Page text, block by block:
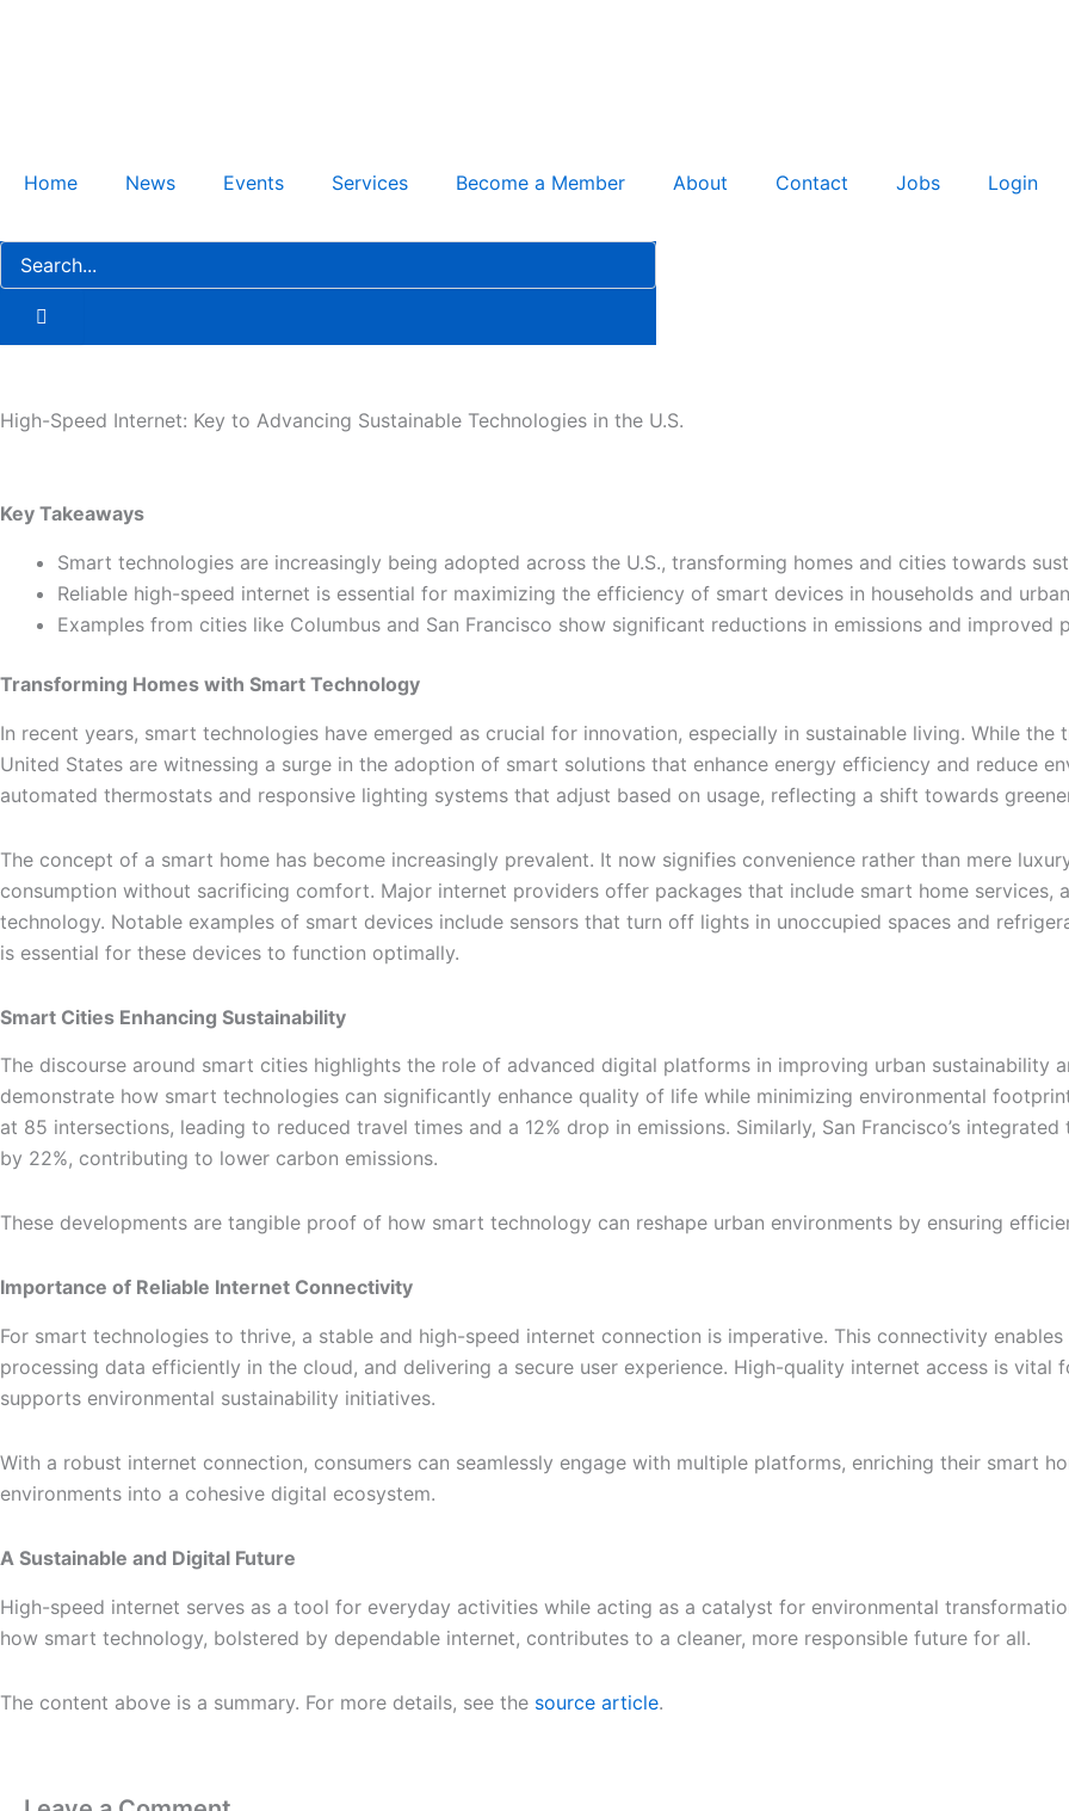
Home News Events Services Become a Member About Contact Jobs Login
High-Speed Internet: Key to Advancing Sustainable Technologies in the U.S.
Key Takeaways
Smart technologies are increasingly being adopted across the U.S., transforming homes and cities towards
Reliable high-speed internet is essential for maximizing the efficiency of smart devices in households and
Examples from cities like Columbus and San Francisco show significant reductions in emissions and
Transforming Homes with Smart Technology
In recent years, smart technologies have emerged as crucial for innovation, especially in sustainable living. While
United States are witnessing a surge in the adoption of smart solutions that enhance energy efficiency and reduce
automated thermostats and responsive lighting systems that adjust based on usage, reflecting a shift towards
The concept of a smart home has become increasingly prevalent. It now signifies convenience rather than mere
consumption without sacrificing comfort. Major internet providers offer packages that include smart home services,
technology. Notable examples of smart devices include sensors that turn off lights in unoccupied spaces and
is essential for these devices to function optimally.
Smart Cities Enhancing Sustainability
The discourse around smart cities highlights the role of advanced digital platforms in improving urban sustainability
demonstrate how smart technologies can significantly enhance quality of life while minimizing environmental
at 85 intersections, leading to reduced travel times and a 12% drop in emissions. Similarly, San Francisco’s
by 22%, contributing to lower carbon emissions.
These developments are tangible proof of how smart technology can reshape urban environments by ensuring
Importance of Reliable Internet Connectivity
For smart technologies to thrive, a stable and high-speed internet connection is imperative. This connectivity
processing data efficiently in the cloud, and delivering a secure user experience. High-quality internet access is
supports environmental sustainability initiatives.
With a robust internet connection, consumers can seamlessly engage with multiple platforms, enriching their smart
environments into a cohesive digital ecosystem.
A Sustainable and Digital Future
High-speed internet serves as a tool for everyday activities while acting as a catalyst for environmental
how smart technology, bolstered by dependable internet, contributes to a cleaner, more responsible future for all.
The content above is a summary. For more details, see the source article.